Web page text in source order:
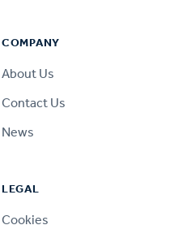
COMPANY
About Us
Contact Us
News
LEGAL
Cookies